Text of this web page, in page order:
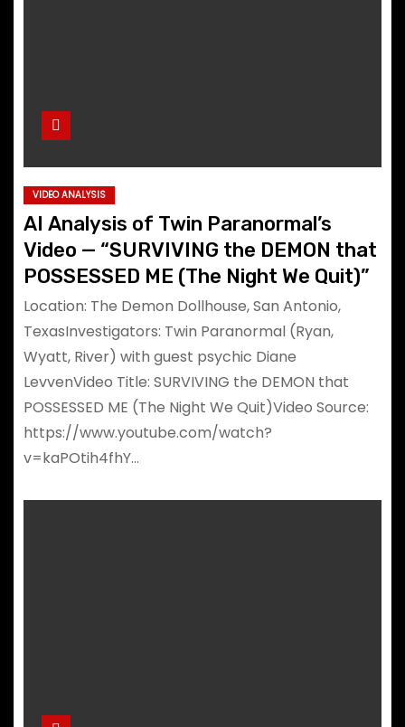
VIDEO ANALYSIS
AI Analysis of Twin Paranormal’s
Video — “SURVIVING the DEMON that
POSSESSED ME (The Night We Quit)”
Location: The Demon Dollhouse, San Antonio,
TexasInvestigators: Twin Paranormal (Ryan,
Wyatt, River) with guest psychic Diane
LevvenVideo Title: SURVIVING the DEMON that
POSSESSED ME (The Night We Quit)Video Source:
https://www.youtube.com/watch?
v=kaPOtih4fhY…